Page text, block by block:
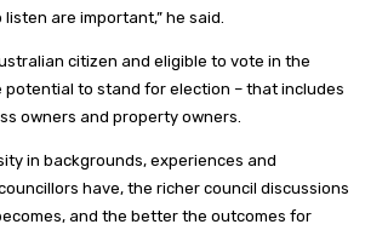
are important,” he said.
citizen and eligible to vote in the
potential to stand for election – that includes
owners and property owners.
in backgrounds, experiences and
have, the richer council discussions
and the better the outcomes for